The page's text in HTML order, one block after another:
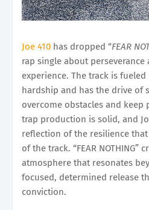
Joe 410 has dropped “FEAR
rap single about perseverance
experience. The track is
hardship and has the drive of
overcome obstacles and keep
trap production is solid, and
reflection of the resilience
of the track. “FEAR NOTHING”
atmosphere that resonates
focused, determined release
conviction.